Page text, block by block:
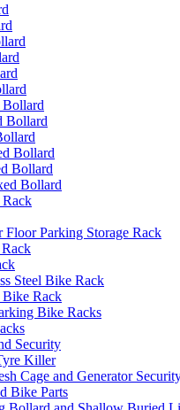
Bollard
Bollard
Bollard
Bollard
Bollard
Rack
Parking Storage Rack
Steel Bike Rack
Bike Rack
Bike Racks
Security
Killer
Cage and Generator
Bike Parts